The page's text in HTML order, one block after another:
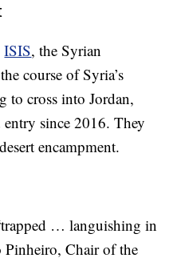
ISIS, the Syrian
course of Syria’s
to cross into Jordan,
since 2016. They
encampment.
… languishing in
Pinheiro, Chair of the